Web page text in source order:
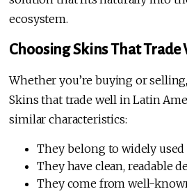
ecosystem.
Choosing Skins That Trade
Whether you’re buying or
Skins that trade well in Latin
similar characteristics:
They belong to widely used
They have clean, readable
They come from well-